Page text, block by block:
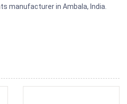
manufacturer in Ambala, India.